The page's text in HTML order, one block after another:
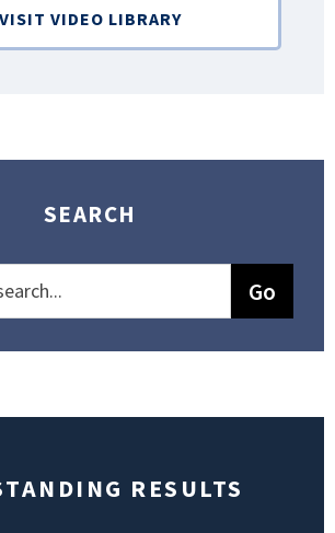
VISIT VIDEO LIBRARY
SEARCH
RESULTS